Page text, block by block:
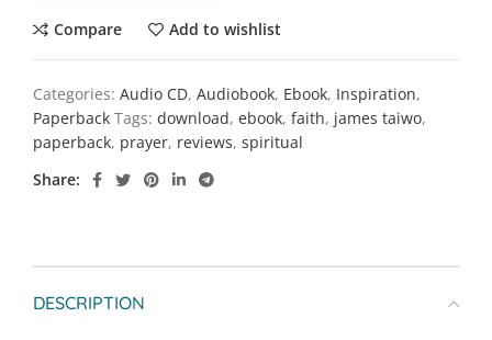
Compare Add to wishlist
Categories: Audio CD, Audiobook, Ebook, Inspiration,
Paperback Tags: download, ebook, faith, james taiwo,
paperback, prayer, reviews, spiritual
Share
DESCRIPTION